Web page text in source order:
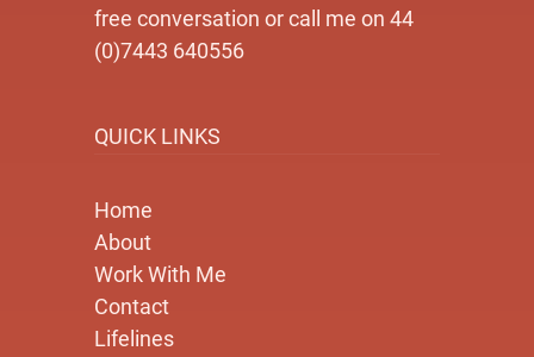
free conversation or call me on 44
(0)7443 640556
QUICK LINKS
Home
About
Work With Me
Contact
Lifelines